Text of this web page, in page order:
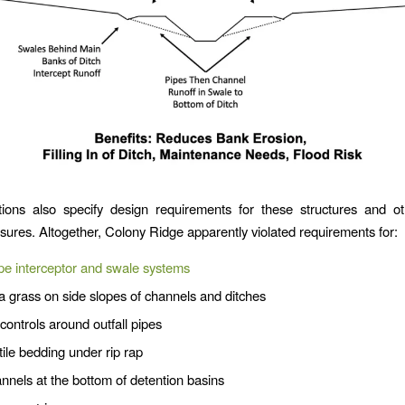
also specify design requirements for these structures and
Altogether, Colony Ridge apparently violated requirements for:
interceptor and swale systems
grass on side slopes of channels and ditches
around outfall pipes
bedding under rip rap
at the bottom of detention basins